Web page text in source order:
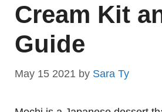
Cream Kit
Guide
May 15 2021 by Sara Ty